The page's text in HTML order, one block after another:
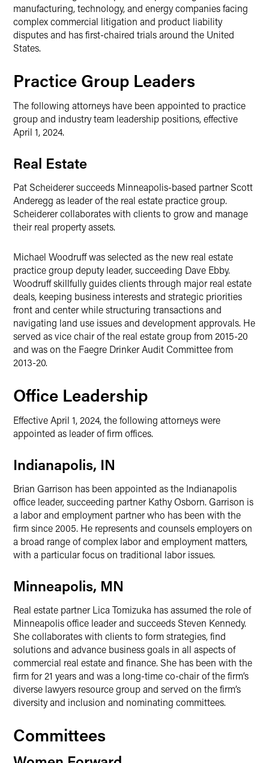
manufacturing, technology, and energy companies facing
complex commercial litigation and product liability
disputes and has first-chaired trials around the United
States.
Practice Group Leaders
The following attorneys have been appointed to practice
group and industry team leadership positions, effective
April 1, 2024.
Real Estate
Pat Scheiderer succeeds Minneapolis-based partner Scott
Anderegg as leader of the real estate practice group.
Scheiderer collaborates with clients to grow and manage
their real property assets.
Michael Woodruff was selected as the new real estate
practice group deputy leader, succeeding Dave Ebby.
Woodruff skillfully guides clients through major real estate
deals, keeping business interests and strategic priorities
front and center while structuring transactions and
navigating land use issues and development approvals. He
served as vice chair of the real estate group from 2015-20
and was on the Faegre Drinker Audit Committee from
2013-20.
Office Leadership
Effective April 1, 2024, the following attorneys were
appointed as leader of firm offices.
Indianapolis, IN
Brian Garrison has been appointed as the Indianapolis
office leader, succeeding partner Kathy Osborn. Garrison is
a labor and employment partner who has been with the
firm since 2005. He represents and counsels employers on
a broad range of complex labor and employment matters,
with a particular focus on traditional labor issues.
Minneapolis, MN
Real estate partner Lica Tomizuka has assumed the role of
Minneapolis office leader and succeeds Steven Kennedy.
She collaborates with clients to form strategies, find
solutions and advance business goals in all aspects of
commercial real estate and finance. She has been with the
firm for 21 years and was a long-time co-chair of the firm’s
diverse lawyers resource group and served on the firm’s
diversity and inclusion and nominating committees.
Committees